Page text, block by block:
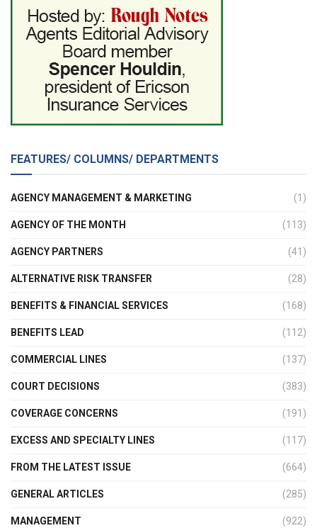
FEATURES/ COLUMNS/ DEPARTMENTS
AGENCY MANAGEMENT & MARKETING (1)
AGENCY OF THE MONTH (113)
AGENCY PARTNERS (41)
ALTERNATIVE RISK TRANSFER (28)
BENEFITS & FINANCIAL SERVICES (168)
BENEFITS LEAD (112)
COMMERCIAL LINES (137)
COURT DECISIONS (383)
COVERAGE CONCERNS (191)
EXCESS AND SPECIALTY LINES (117)
FROM THE LATEST ISSUE (664)
GENERAL ARTICLES (285)
MANAGEMENT (922)